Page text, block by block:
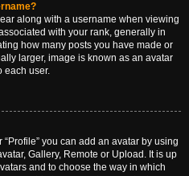
along with a username when viewing
with your rank, generally in
how many posts you have made or
larger, image is known as an avatar
each user.
you can add an avatar by using
Gallery, Remote or Upload. It is up
and to choose the way in which